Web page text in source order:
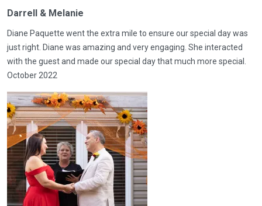
Darrell & Melanie
Diane Paquette went the extra mile to ensure our special day was
just right. Diane was amazing and very engaging. She interacted
with the guest and made our special day that much more special.
October 2022